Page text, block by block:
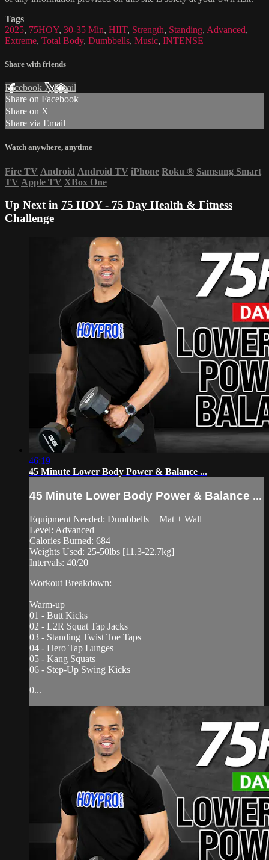
Tags
2025, 75HOY, 30-35 Min, HIIT, Strength, Standing, Advanced,
Extreme, Total Body, Dumbbells, Music, INTENSE
Share with friends
Facebook XEmail
Share on Facebook
Share on X
Share via Email
Watch anywhere, anytime
Fire TV Android Android TV iPhone Roku ® Samsung Smart
TV Apple TV XBox One
Up Next in 75 HOY - 75 Day Health & Fitness
Challenge
46:19
45 Minute Lower Body Power & Balance ...
45 Minute Lower Body Power & Balance ...
Equipment Needed: Dumbbells + Mat + Wall
Level: Advanced
Calories Burned: 684
Weights Used: 25-50lbs [11.3-22.7kg]
Intervals: 40/20
Workout Breakdown:
Warm-up
01 - Butt Kicks
02 - L2R Squat Tap Jacks
03 - Standing Twist Toe Taps
04 - Hero Tap Lunges
05 - Kang Squats
06 - Step-Up Swing Kicks
0...